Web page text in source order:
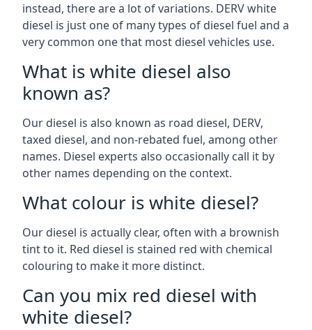
instead, there are a lot of variations. DERV white
diesel is just one of many types of diesel fuel and a
very common one that most diesel vehicles use.
What is white diesel also
known as?
Our diesel is also known as road diesel, DERV,
taxed diesel, and non-rebated fuel, among other
names. Diesel experts also occasionally call it by
other names depending on the context.
What colour is white diesel?
Our diesel is actually clear, often with a brownish
tint to it. Red diesel is stained red with chemical
colouring to make it more distinct.
Can you mix red diesel with
white diesel?